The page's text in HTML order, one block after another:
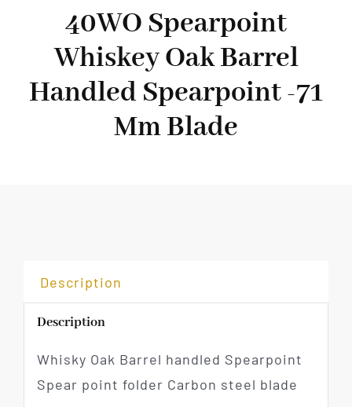
40WO Spearpoint
Whiskey Oak Barrel
Handled Spearpoint -71
Mm Blade
Description
Description
Whisky Oak Barrel handled Spearpoint
Spear point folder Carbon steel blade